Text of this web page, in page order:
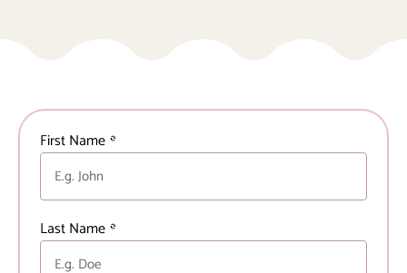
First Name *
Last Name *